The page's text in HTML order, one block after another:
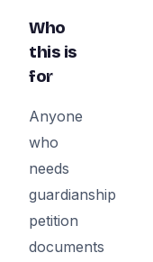
Who
this is
for
Anyone
who
needs
guardianship
petition
documents